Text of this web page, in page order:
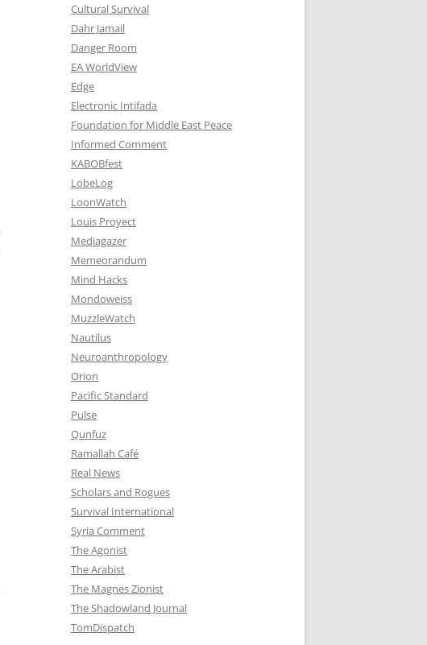
Cultural Survival
Dahr Jamail
Danger Room
EA WorldView
Edge
Electronic Intifada
Foundation for Middle East Peace
Informed Comment
KABOBfest
LobeLog
LoonWatch
Louis Proyect
Mediagazer
Memeorandum
Mind Hacks
Mondoweiss
MuzzleWatch
Nautilus
Neuroanthropology
Orion
Pacific Standard
Pulse
Qunfuz
Ramallah Café
Real News
Scholars and Rogues
Survival International
Syria Comment
The Agonist
The Arabist
The Magnes Zionist
The Shadowland Journal
TomDispatch